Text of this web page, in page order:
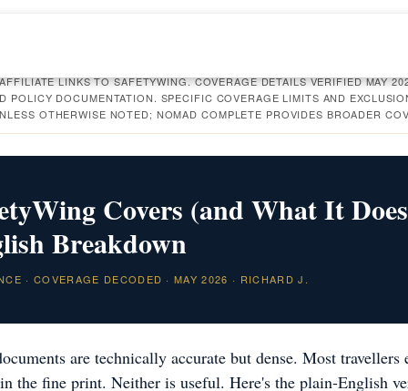
LINKS TO SAFETYWING. COVERAGE DETAILS VERIFIED MAY
POLICY DOCUMENTATION. SPECIFIC COVERAGE LIMITS AND
OTHERWISE NOTED; NOMAD COMPLETE PROVIDES BROADER
Covers (and What It
Breakdown
· COVERAGE DECODED · MAY 2026 · RICHARD J.
are technically accurate but dense. Most travellers
the fine print. Neither is useful. Here's the plain-English